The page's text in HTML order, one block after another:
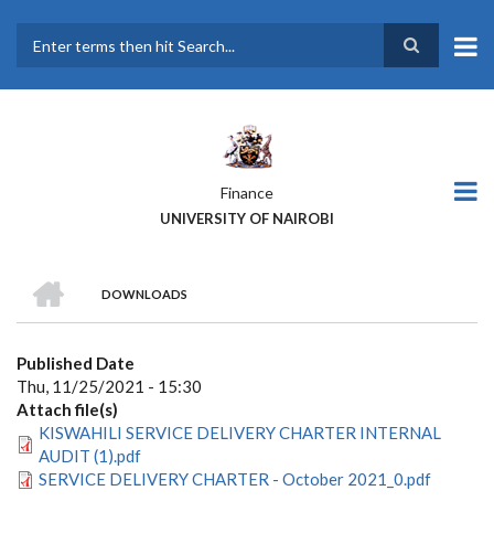
main
Finance
UNIVERSITY OF NAIROBI
BREADCRUMB
DOWNLOADS
Published Date
Thu, 11/25/2021 - 15:30
Attach file(s)
KISWAHILI SERVICE DELIVERY CHARTER INTERNAL
AUDIT (1).pdf
SERVICE DELIVERY CHARTER - October 2021_0.pdf